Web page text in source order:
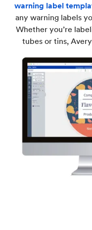
warning label
any warning labels
Whether you’re
tubes or tins,